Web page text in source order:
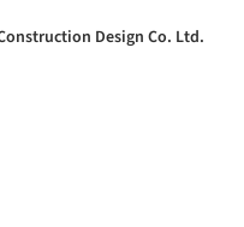
Design Co. Ltd.